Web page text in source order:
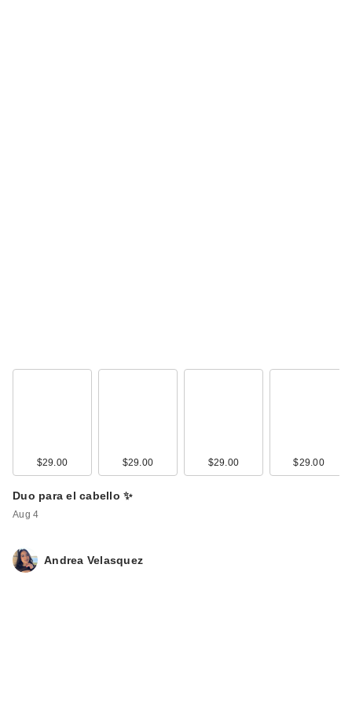
$29.00 $29.00 $29.00 $29.00
Duo para el cabello ✨
Aug 4
Andrea Velasquez